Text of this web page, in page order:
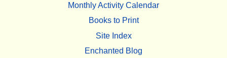
Monthly Activity Calendar
Books to Print
Site Index
Enchanted Blog